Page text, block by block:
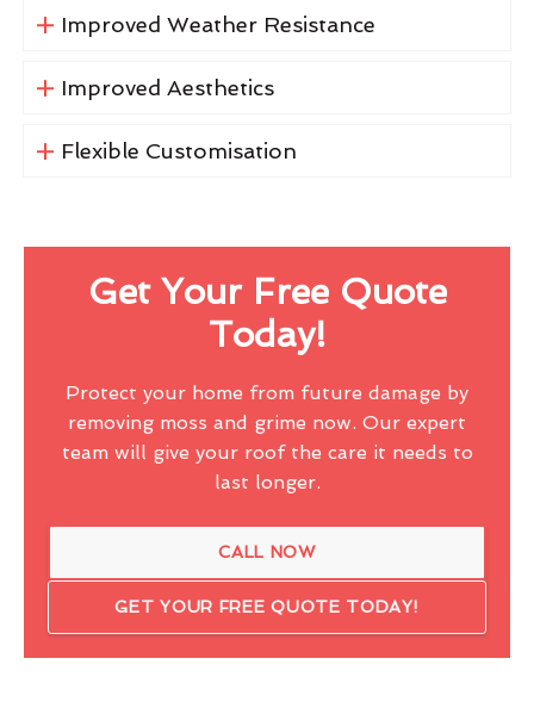
Improved Weather Resistance
Improved Aesthetics
Flexible Customisation
Get Your Free Quote
Today!
Protect your home from future damage by
removing moss and grime now. Our expert
team will give your roof the care it needs to
last longer.
CALL NOW
GET YOUR FREE QUOTE TODAY!